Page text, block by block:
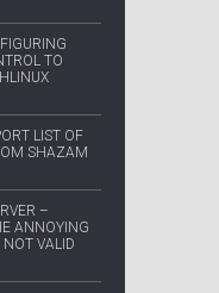
TO
LIST OF
SHAZAM
–
ANNOYING
NOT VALID